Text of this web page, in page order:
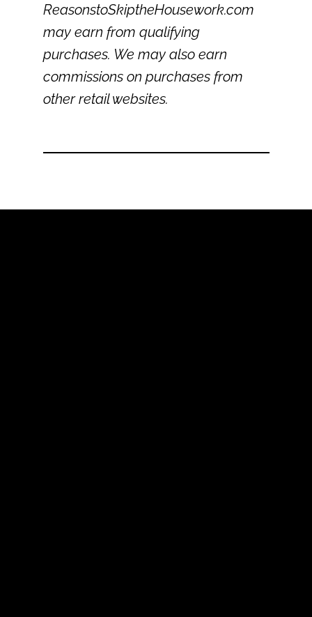
ReasonstoSkiptheHousework.com
may earn from qualifying
purchases. We may also earn
commissions on purchases from
other retail websites.